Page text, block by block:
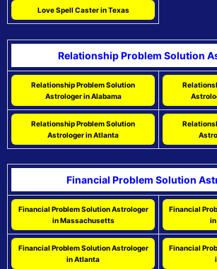
Love Spell Caster in Texas
Relationship Problem Solution
Relationship Problem Solution
Astrologer in Alabama
Relationship Problem Solution
Astrologer in Atlanta
Financial Problem Solution
Financial Problem Solution Astrologer
in Massachusetts
Financial
Financial Problem Solution Astrologer
in Atlanta
Financial